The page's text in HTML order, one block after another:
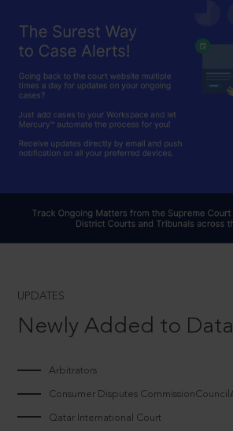
UPDATES
Newly Added to
Arbitrators
Consumer Disputes
Qatar International Court